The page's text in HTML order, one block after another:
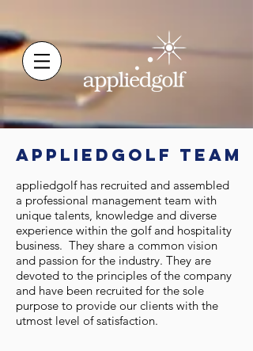
appliedgolf TEAM
appliedgolf has recruited and assembled
a professional management team with
unique talents, knowledge and diverse
experience within the golf and hospitality
business. They share a common vision
and passion for the industry. They are
devoted to the principles of the company
and have been recruited for the sole
purpose to provide our clients with the
utmost level of satisfaction.